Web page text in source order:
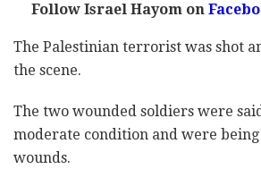
Follow Israel Hayom on
The Palestinian terrorist was shot
the scene.
The two wounded soldiers were
moderate condition and were
wounds.